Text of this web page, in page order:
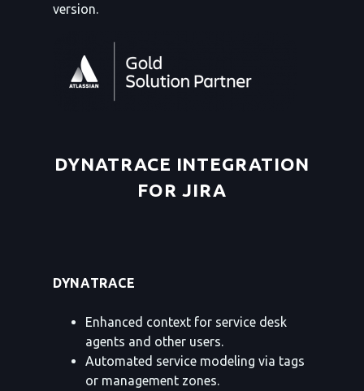
version.
DYNATRACE INTEGRATION
FOR JIRA
DYNATRACE
Enhanced context for service desk
agents and other users.
Automated service modeling via tags
or management zones.